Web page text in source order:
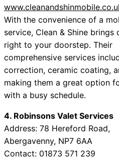
With the convenience of a
service, Clean & Shine brings
right to your doorstep. Their
comprehensive services
correction, ceramic coating,
making them a great option
with a busy schedule.
4. Robinsons Valet Services
Address: 78 Hereford Road,
Abergavenny, NP7 6AA
Contact: 01873 571 239